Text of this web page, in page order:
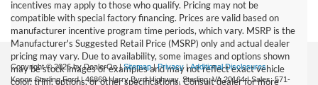
incentives may apply to those who qualify. Pricing may not be
compatible with special factory financing. Prices are valid based on
manufacturer incentive program time periods, which vary. MSRP is the
Manufacturer's Suggested Retail Price (MSRP) only and actual dealer
pricing may vary. Due to availability, some images and options shown
may be stock images or examples and may not reflect exact vehicle
color, trim, options, or other specifications. Consult dealer for more
Copyright © 2026by DealerOn|Sitemap|Privacy|Additional Disclosures
Koons Sterling Ford|46869 Harry Byrd Highway, Sterling,VA20164| Sales:571-